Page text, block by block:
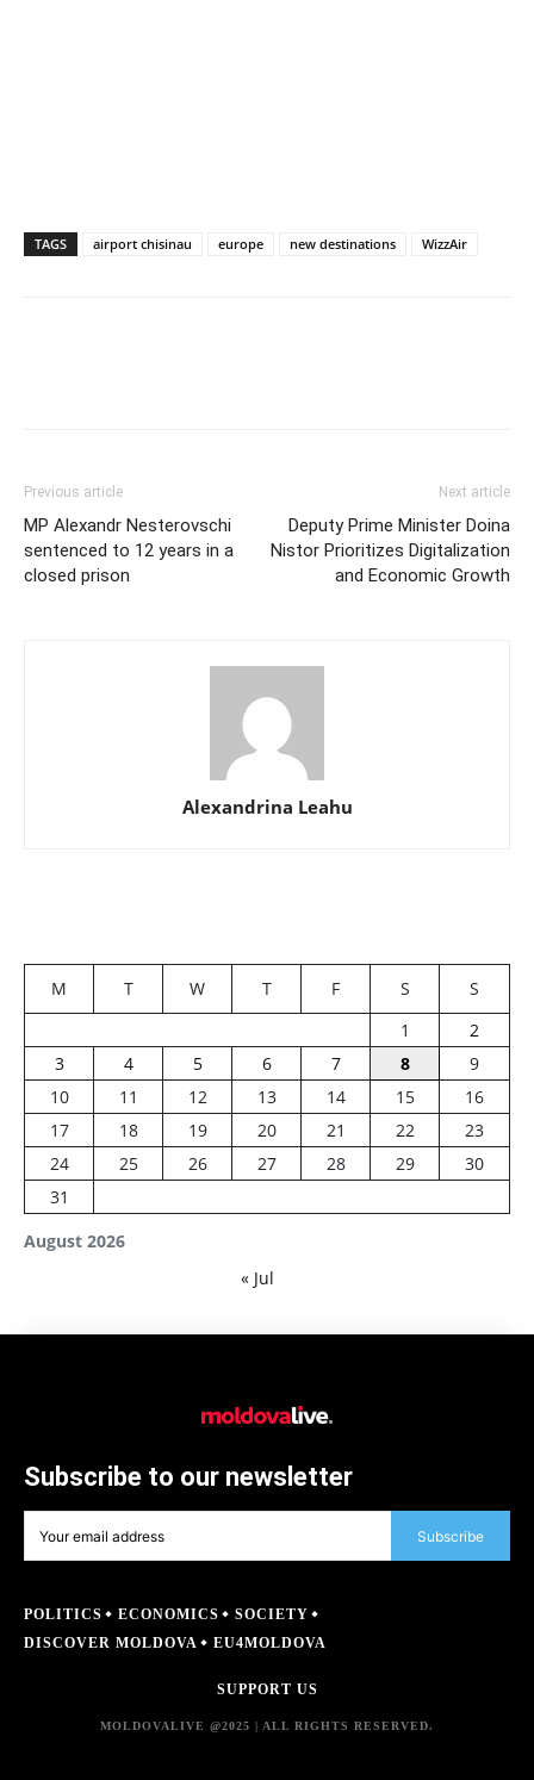
TAGS airport chisinau europe new destinations WizzAir
Previous article
MP Alexandr Nesterovschi
sentenced to 12 years in a
closed prison
Next article
Deputy Prime Minister Doina
Nistor Prioritizes Digitalization
and Economic Growth
Alexandrina Leahu
August 2026
M T W T F S
S
1
2
3
4 5 6 7 8
9
10
11 12 13 14 15
16
17
18 19 20 21 22
23
24
25 26 27 28 29
30
31
« Jul
Subscribe to our newsletter
Subscribe
POLITICS ECONOMICS
SOCIETY
DISCOVER MOLDOVA
EU4MOLDOVA
SUPPORT US
MOLDOVALIVE @2025 | ALL RIGHTS RESERVED.